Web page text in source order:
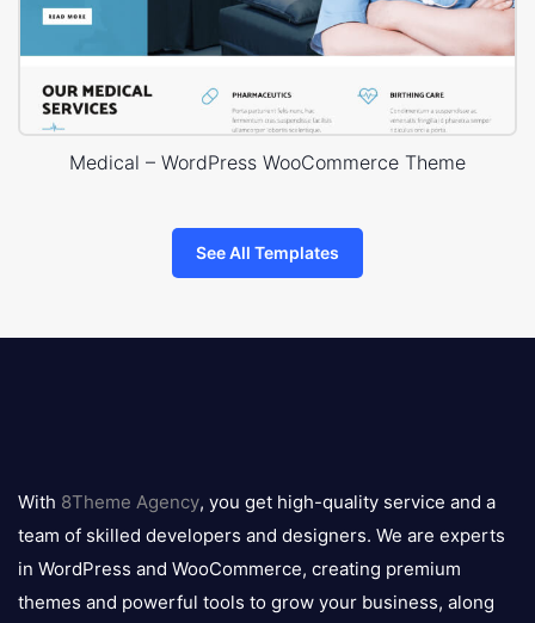
Medical – WordPress WooCommerce Theme
See All Templates
logo
With 8Theme Agency, you get high-quality service and a
team of skilled developers and designers. We are experts
in WordPress and WooCommerce, creating premium
themes and powerful tools to grow your business, along